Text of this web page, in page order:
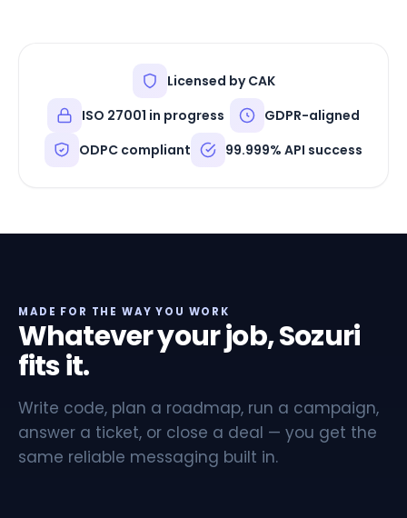
Licensed by CAK
ISO 27001 in progress
GDPR-aligned
ODPC compliant
99.999% API success
MADE FOR THE WAY YOU WORK
Whatever your job, Sozuri
fits it.
Write code, plan a roadmap, run a campaign,
answer a ticket, or close a deal — you get the
same reliable messaging built in.